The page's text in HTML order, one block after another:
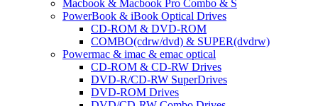
Macbook & Macbook Pro Combo & S
PowerBook & iBook Optical Drives
CD-ROM & DVD-ROM
COMBO(cdrw/dvd) & SUPER(dvdrw)
Powermac & imac & emac optical
CD-ROM & CD-RW Drives
DVD-R/CD-RW SuperDrives
DVD-ROM Drives